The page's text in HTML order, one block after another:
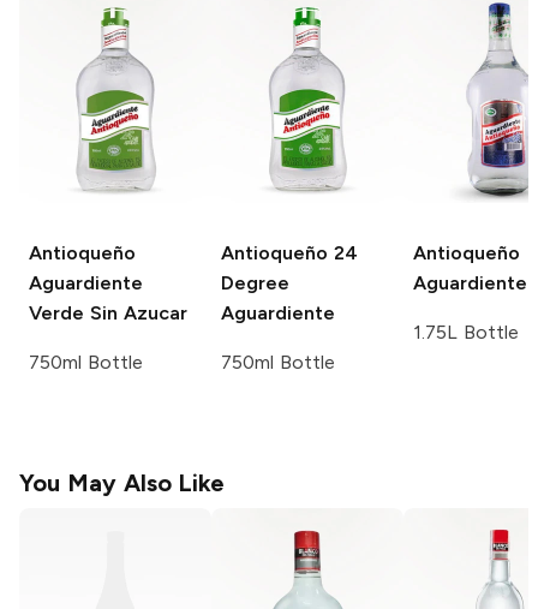
Antioqueño
Aguardiente
Verde Sin Azucar
750ml Bottle
Antioqueño 24
Degree
Aguardiente
750ml Bottle
Antioqueño
Aguardiente
1.75L Bottle
You May Also Like